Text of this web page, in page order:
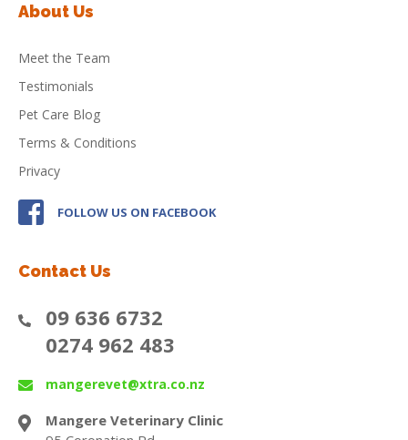
About Us
Meet the Team
Testimonials
Pet Care Blog
Terms & Conditions
Privacy
FOLLOW US ON FACEBOOK
Contact Us
09 636 6732
0274 962 483
mangerevet@xtra.co.nz
Mangere Veterinary Clinic